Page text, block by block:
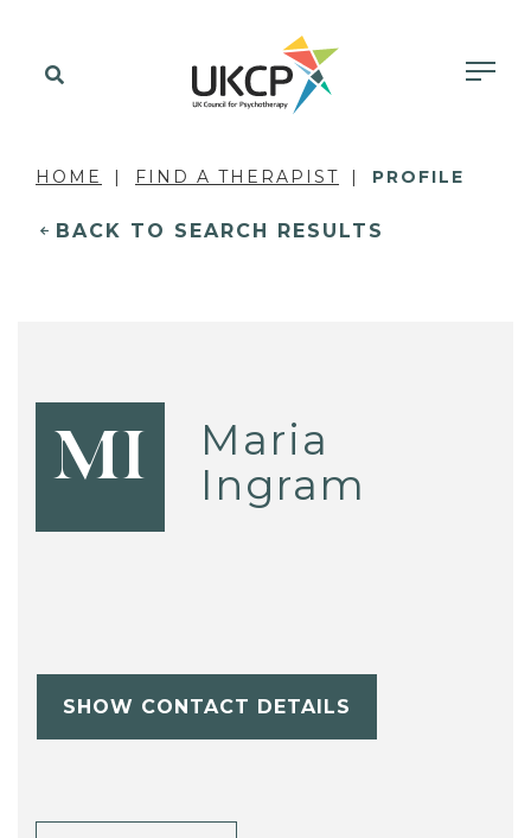
HOME FIND A THERAPIST PROFILE
BACK TO SEARCH RESULTS
MI
Maria
Ingram
SHOW CONTACT DETAILS